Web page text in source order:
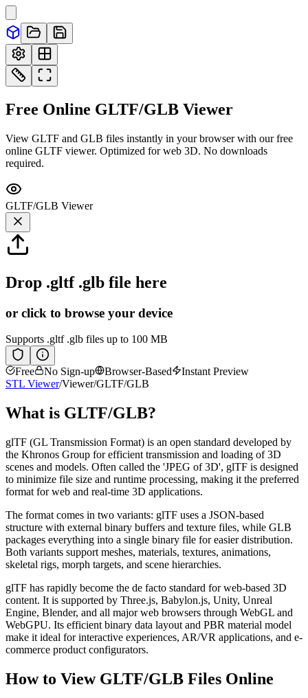
Free Online GLTF/GLB Viewer
View GLTF and GLB files instantly in your browser with our free
online GLTF viewer. Optimized for web 3D. No downloads
required.
GLTF/GLB Viewer
Drop .gltf .glb file here
or click to browse your device
Supports .gltf .glb files up to 100 MB
Free No Sign-up Browser-Based
Instant Preview
STL Viewer/Viewer/GLTF/GLB
What is GLTF/GLB?
glTF (GL Transmission Format) is an open standard developed by
the Khronos Group for efficient transmission and loading of 3D
scenes and models. Often called the 'JPEG of 3D', glTF is designed
to minimize file size and runtime processing, making it the preferred
format for web and real-time 3D applications.
The format comes in two variants: glTF uses a JSON-based
structure with external binary buffers and texture files, while GLB
packages everything into a single binary file for easier distribution.
Both variants support meshes, materials, textures, animations,
skeletal rigs, morph targets, and scene hierarchies.
glTF has rapidly become the de facto standard for web-based 3D
content. It is supported by Three.js, Babylon.js, Unity, Unreal
Engine, Blender, and all major web browsers through WebGL and
WebGPU. Its efficient binary data layout and PBR material model
make it ideal for interactive experiences, AR/VR applications, and e-
commerce product configurators.
How to View GLTF/GLB Files Online